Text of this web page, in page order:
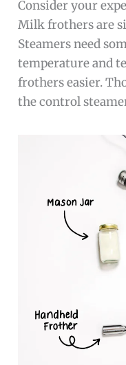
Consider your
Milk frothers are
Steamers need
temperature and
frothers easier.
the control